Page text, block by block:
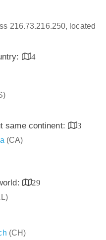
216.73.216.250, located
4
same continent:
3
(CA)
29
(CH)